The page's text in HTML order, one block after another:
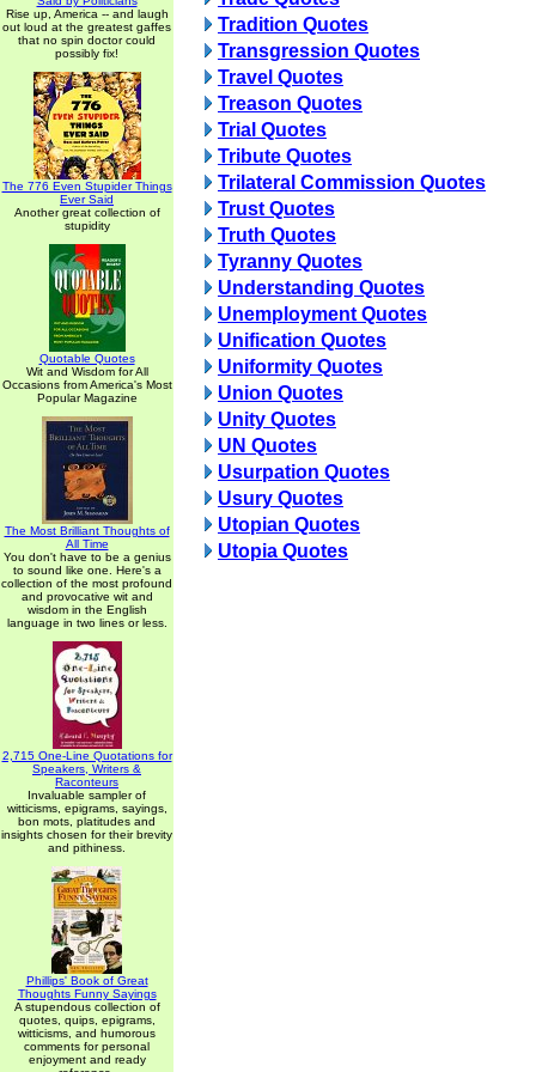
Rise up, America -- and laugh
out loud at the greatest gaffes
that no spin doctor could
possibly fix!
The 776 Even Stupider Things
Ever Said
Another great collection of
stupidity
Quotable Quotes
Wit and Wisdom for All
Occasions from America's Most
Popular Magazine
The Most Brilliant Thoughts of
All Time
You don't have to be a genius
to sound like one. Here's a
collection of the most profound
and provocative wit and
wisdom in the English
language in two lines or less.
2,715 One-Line Quotations for
Speakers, Writers &
Raconteurs
Invaluable sampler of
witticisms, epigrams, sayings,
bon mots, platitudes and
insights chosen for their brevity
and pithiness.
Phillips' Book of Great
Thoughts Funny Sayings
A stupendous collection of
quotes, quips, epigrams,
witticisms, and humorous
comments for personal
enjoyment and ready
Tradition Quotes
Transgression Quotes
Travel Quotes
Treason Quotes
Trial Quotes
Tribute Quotes
Trilateral Commission Quotes
Trust Quotes
Truth Quotes
Tyranny Quotes
Understanding Quotes
Unemployment Quotes
Unification Quotes
Uniformity Quotes
Union Quotes
Unity Quotes
UN Quotes
Usurpation Quotes
Usury Quotes
Utopian Quotes
Utopia Quotes